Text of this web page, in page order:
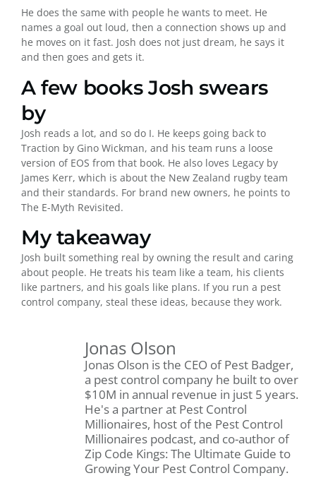
He does the same with people he wants to meet. He
names a goal out loud, then a connection shows up and
he moves on it fast. Josh does not just dream, he says it
and then goes and gets it.
A few books Josh swears
by
Josh reads a lot, and so do I. He keeps going back to
Traction by Gino Wickman, and his team runs a loose
version of EOS from that book. He also loves Legacy by
James Kerr, which is about the New Zealand rugby team
and their standards. For brand new owners, he points to
The E-Myth Revisited.
My takeaway
Josh built something real by owning the result and caring
about people. He treats his team like a team, his clients
like partners, and his goals like plans. If you run a pest
control company, steal these ideas, because they work.
Jonas Olson
Jonas Olson is the CEO of Pest Badger,
a pest control company he built to over
$10M in annual revenue in just 5 years.
He's a partner at Pest Control
Millionaires, host of the Pest Control
Millionaires podcast, and co-author of
Zip Code Kings: The Ultimate Guide to
Growing Your Pest Control Company.